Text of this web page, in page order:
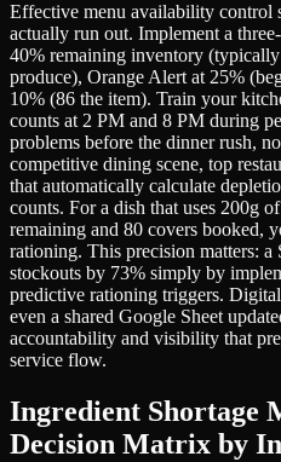
Effective menu availability control
actually run out. Implement a
40% remaining inventory
produce), Orange Alert at 25%
10% (86 the item). Train your
counts at 2 PM and 8 PM during
problems before the dinner rush,
competitive dining scene, top
that automatically calculate
counts. For a dish that uses 200g
remaining and 80 covers booked,
rationing. This precision matters: a
stockouts by 73% simply by
predictive rationing triggers.
even a shared Google Sheet
accountability and visibility that
service flow.
Ingredient Shortage
Decision Matrix by